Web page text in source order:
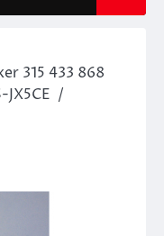
315 433 868